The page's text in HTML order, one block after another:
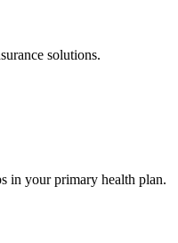
solutions.
in your primary health plan.